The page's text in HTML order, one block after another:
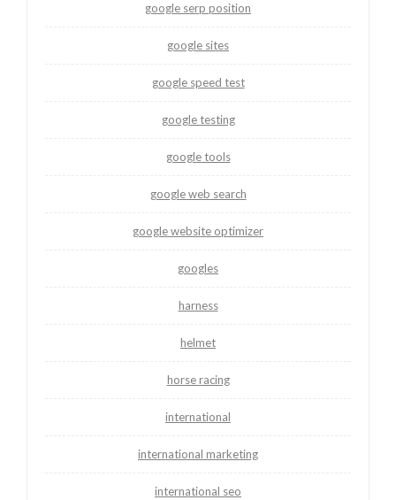
google serp position
google sites
google speed test
google testing
google tools
google web search
google website optimizer
googles
harness
helmet
horse racing
international
international marketing
international seo